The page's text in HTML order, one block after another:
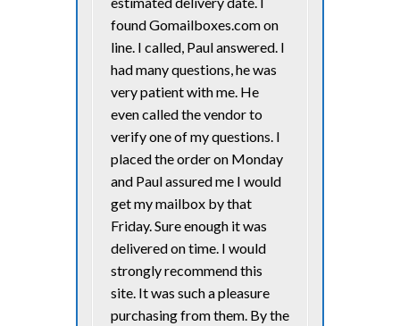
found Gomailboxes.com on
line. I called, Paul answered. I
had many questions, he was
very patient with me. He
even called the vendor to
verify one of my questions. I
placed the order on Monday
and Paul assured me I would
get my mailbox by that
Friday. Sure enough it was
delivered on time. I would
strongly recommend this
site. It was such a pleasure
purchasing from them. By the